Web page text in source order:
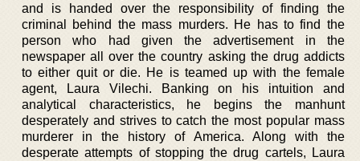
and is handed over the responsibility of finding the
criminal behind the mass murders. He has to find the
person who had given the advertisement in the
newspaper all over the country asking the drug addicts
to either quit or die. He is teamed up with the female
agent, Laura Vilechi. Banking on his intuition and
analytical characteristics, he begins the manhunt
desperately and strives to catch the most popular mass
murderer in the history of America. Along with the
desperate attempts of stopping the drug cartels, Laura